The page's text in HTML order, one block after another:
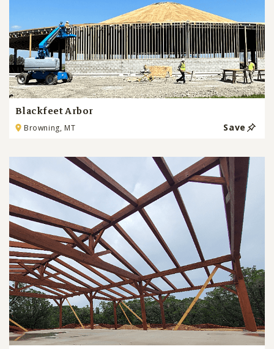
Blackfeet Arbor
Browning, MT Save